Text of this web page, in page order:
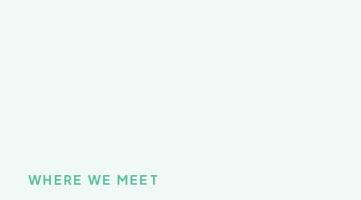
WHERE WE MEET